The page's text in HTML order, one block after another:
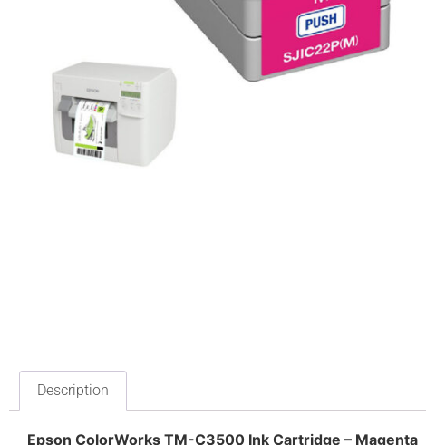
Description
Epson ColorWorks TM-C3500 Ink Cartridge – Magenta